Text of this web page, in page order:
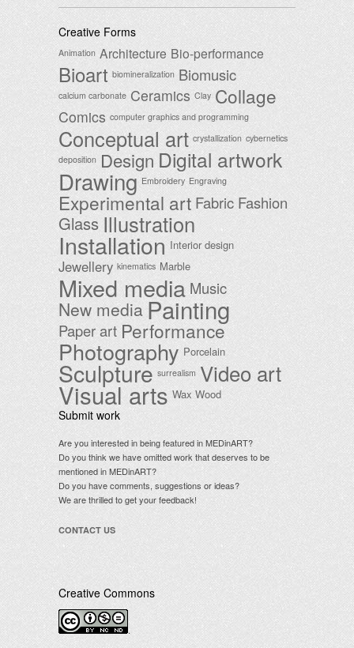
Creative Forms
Animation Architecture Bio-performance
Bioart biomineralization Biomusic
calcium carbonate Ceramics Clay Collage
Comics computer graphics and programming
Conceptual art crystallization cybernetics
deposition Design Digital artwork
Drawing Embroidery Engraving
Experimental art Fabric Fashion
Glass Illustration
Installation Interior design
Jewellery kinematics Marble
Mixed media Music
New media Painting
Paper art Performance
Photography Porcelain
Sculpture surrealism Video art
Visual arts Wax Wood
Submit work
Are you interested in being featured in MEDinART?
Do you think we have omitted work that deserves to be
mentioned in MEDinART?
Do you have comments, suggestions or ideas?
We are thrilled to get your feedback!
CONTACT US
Creative Commons
.